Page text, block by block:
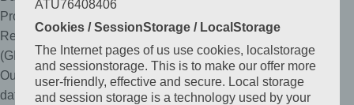
Protection
Regulation
(GDPR).
Our
data
ATU76408406
Cookies / SessionStorage / LocalStorage
The Internet pages of us use cookies, localstorage
and sessionstorage. This is to make our offer more
user-friendly, effective and secure. Local storage
and session storage is a technology used by your